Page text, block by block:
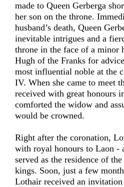
made to Queen Gerberga
her son on the throne.
husband’s death, Queen
inevitable intrigues and a
throne in the face of a minor
Hugh of the Franks for
most influential noble at the
IV. When she came to meet
received with great honours
comforted the widow and
would be crowned.
Right after the coronation,
with royal honours to Laon -
served as the residence of
kings. Soon, just a few
Lothair received an